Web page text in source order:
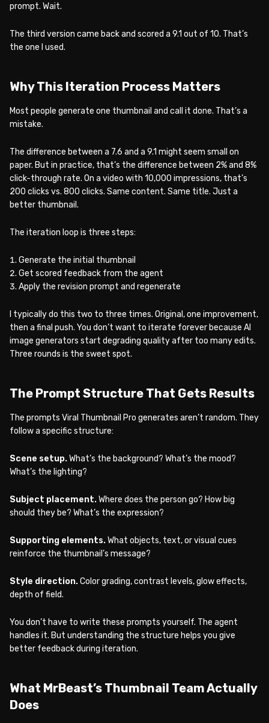
prompt. Wait.
The third version came back and scored a 9.1 out of 10. That’s
the one I used.
Why This Iteration Process Matters
Most people generate one thumbnail and call it done. That’s a
mistake.
The difference between a 7.6 and a 9.1 might seem small on
paper. But in practice, that’s the difference between 2% and 8%
click-through rate. On a video with 10,000 impressions, that’s
200 clicks vs. 800 clicks. Same content. Same title. Just a
better thumbnail.
The iteration loop is three steps:
Generate the initial thumbnail
Get scored feedback from the agent
Apply the revision prompt and regenerate
I typically do this two to three times. Original, one improvement,
then a final push. You don’t want to iterate forever because AI
image generators start degrading quality after too many edits.
Three rounds is the sweet spot.
The Prompt Structure That Gets Results
The prompts Viral Thumbnail Pro generates aren’t random. They
follow a specific structure:
Scene setup.What’s the background? What’s the mood?
What’s the lighting?
Subject placement.Where does the person go? How big
should they be? What’s the expression?
Supporting elements.What objects, text, or visual cues
reinforce the thumbnail’s message?
Style direction.Color grading, contrast levels, glow effects,
depth of field.
You don’t have to write these prompts yourself. The agent
handles it. But understanding the structure helps you give
better feedback during iteration.
What MrBeast’s Thumbnail Team Actually
Does